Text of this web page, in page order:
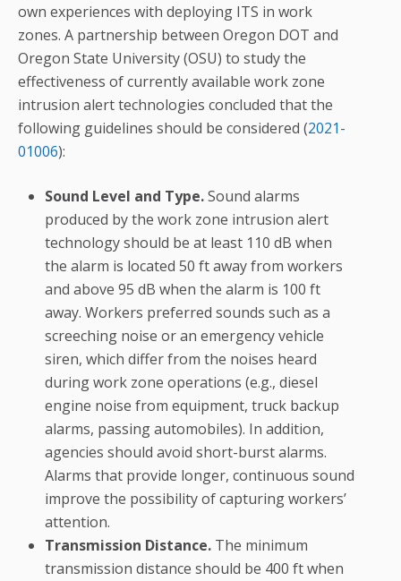
own experiences with deploying ITS in work
zones. A partnership between Oregon DOT and
Oregon State University (OSU) to study the
effectiveness of currently available work zone
intrusion alert technologies concluded that the
following guidelines should be considered (2021-
01006):
Sound Level and Type.Sound alarms
produced by the work zone intrusion alert
technology should be at least 110 dB when
the alarm is located 50 ft away from workers
and above 95 dB when the alarm is 100 ft
away. Workers preferred sounds such as a
screeching noise or an emergency vehicle
siren, which differ from the noises heard
during work zone operations (e.g., diesel
engine noise from equipment, truck backup
alarms, passing automobiles). In addition,
agencies should avoid short-burst alarms.
Alarms that provide longer, continuous sound
improve the possibility of capturing workers’
attention.
Transmission Distance. The minimum
transmission distance should be 400 ft when